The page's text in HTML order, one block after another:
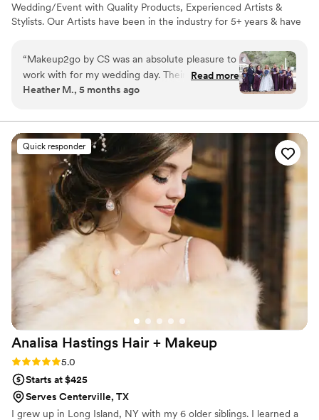
Wedding/Event with Quality Products, Experienced Artists &
Stylists. Our Artists have been in the industry for 5+ years & have
Artists to do quality work, very quickly, while ensuring that we are
giving our clients a first-class experience. All of our Stylists have
been in the industry for 5+ years, and can create all hair looks our
clients are inspired by.
“Makeup2go by CS was an absolute pleasure to
work with for my wedding day. Their
communication was quick and helpful as we
myself and my bridesmaids. The quality of their
work was fantastic - our makeup stayed flawless
all night, even when our outdoor wedding got
rained out and we got soaked! They were also
very knowledgeable in helping us choose
hairstyles that complemented each person's
individual features and personality. Despite the
unexpected weather, Makeup2go ensured we
looked and felt our absolute best on my special
day. I highly recommend their services to any
couple planning their wedding.
Read more
Heather M., 5 months ago
Quick responder
Analisa Hastings Hair + Makeup
Rating: 5.0 (3 reviews)
5.0
Starts at $425
Serves Centerville, TX
I grew up in Long Island, NY with my 6 older siblings. I learned a